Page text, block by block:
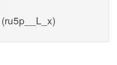
(ru5p__L_x)